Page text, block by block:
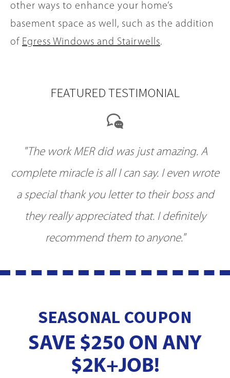
other ways to enhance your home’s
basement space as well, such as the addition
of Egress Windows and Stairwells.
FEATURED TESTIMONIAL
"The work MER did was just amazing. A
complete miracle is all I can say. I even wrote
a special thank you letter to their boss and
they really appreciated that. I definitely
recommend them to anyone."
SEASONAL COUPON
SAVE $250 ON ANY
$2K+JOB!